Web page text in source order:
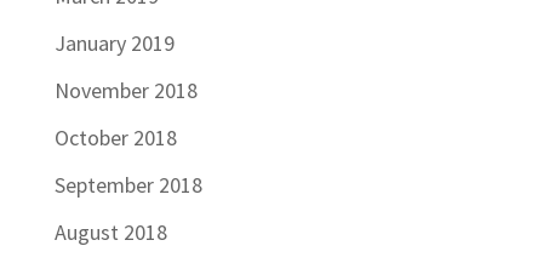
January 2019
November 2018
October 2018
September 2018
August 2018